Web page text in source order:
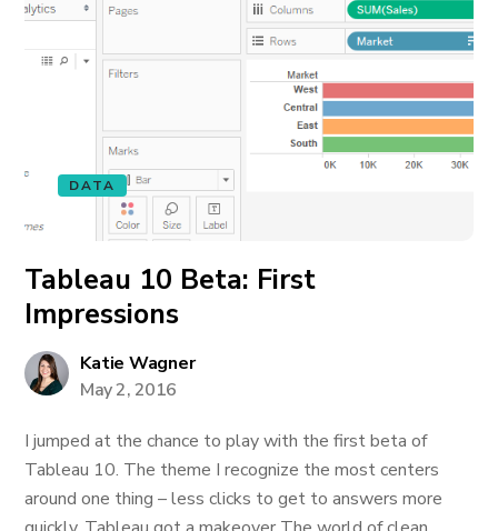
DATA
Tableau 10 Beta: First
Impressions
Katie Wagner
May 2, 2016
I jumped at the chance to play with the first beta of
Tableau 10. The theme I recognize the most centers
around one thing – less clicks to get to answers more